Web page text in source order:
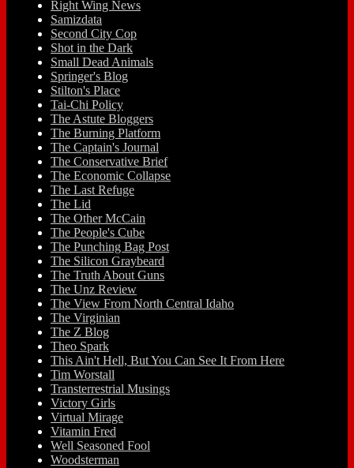
Right Wing News
Samizdata
Second City Cop
Shot in the Dark
Small Dead Animals
Springer's Blog
Stilton's Place
Tai-Chi Policy
The Astute Bloggers
The Burning Platform
The Captain's Journal
The Conservative Brief
The Economic Collapse
The Last Refuge
The Lid
The Other McCain
The People's Cube
The Punching Bag Post
The Silicon Graybeard
The Truth About Guns
The Unz Review
The View From North Central Idaho
The Virginian
The Z Blog
Theo Spark
This Ain't Hell, But You Can See It From Here
Tim Worstall
Transterrestrial Musings
Victory Girls
Virtual Mirage
Vitamin Fred
Well Seasoned Fool
Woodsterman